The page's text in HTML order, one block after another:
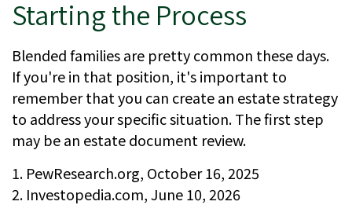
Starting the Process
Blended families are pretty common these days.
If you're in that position, it's important to
remember that you can create an estate strategy
to address your specific situation. The first step
may be an estate document review.
1. PewResearch.org, October 16, 2025
2. Investopedia.com, June 10, 2026